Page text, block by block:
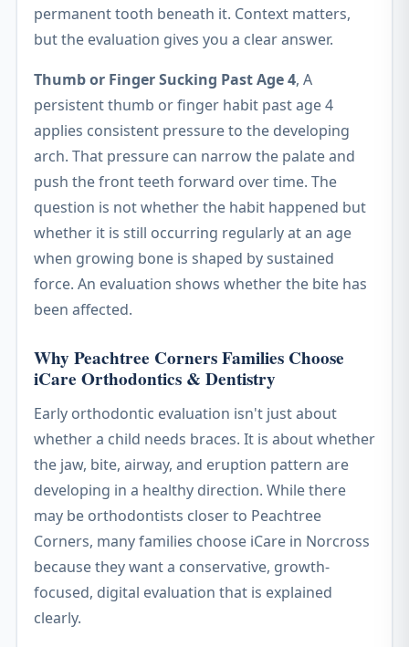
permanent tooth beneath it. Context matters,
but the evaluation gives you a clear answer.
Thumb or Finger Sucking Past Age 4, A
persistent thumb or finger habit past age 4
applies consistent pressure to the developing
arch. That pressure can narrow the palate and
push the front teeth forward over time. The
question is not whether the habit happened but
whether it is still occurring regularly at an age
when growing bone is shaped by sustained
force. An evaluation shows whether the bite has
been affected.
Why Peachtree Corners Families Choose
iCare Orthodontics & Dentistry
Early orthodontic evaluation isn't just about
whether a child needs braces. It is about whether
the jaw, bite, airway, and eruption pattern are
developing in a healthy direction. While there
may be orthodontists closer to Peachtree
Corners, many families choose iCare in Norcross
because they want a conservative, growth-
focused, digital evaluation that is explained
clearly.